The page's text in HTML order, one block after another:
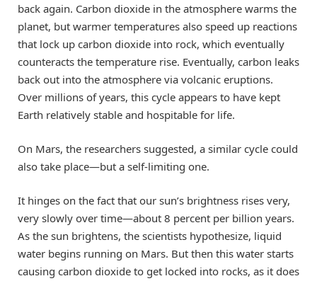
back again. Carbon dioxide in the atmosphere warms the
planet, but warmer temperatures also speed up reactions
that lock up carbon dioxide into rock, which eventually
counteracts the temperature rise. Eventually, carbon leaks
back out into the atmosphere via volcanic eruptions.
Over millions of years, this cycle appears to have kept
Earth relatively stable and hospitable for life.
On Mars, the researchers suggested, a similar cycle could
also take place—but a self-limiting one.
It hinges on the fact that our sun’s brightness rises very,
very slowly over time—about 8 percent per billion years.
As the sun brightens, the scientists hypothesize, liquid
water begins running on Mars. But then this water starts
causing carbon dioxide to get locked into rocks, as it does